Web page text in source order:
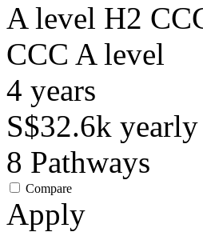
A level H2
CCC A level
4 years
S$32.6k yearly
8 Pathways
Compare
Apply